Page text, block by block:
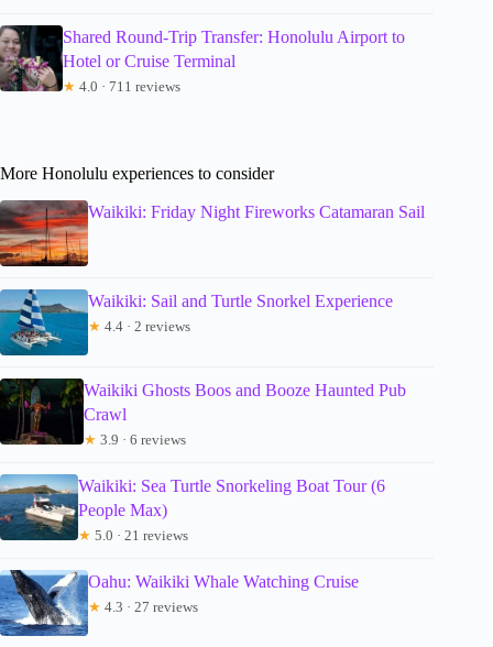
Shared Round-Trip Transfer: Honolulu Airport to
Hotel or Cruise Terminal
★ 4.0 · 711 reviews
More Honolulu experiences to consider
Waikiki: Friday Night Fireworks Catamaran Sail
Waikiki: Sail and Turtle Snorkel Experience
★ 4.4 · 2 reviews
Waikiki Ghosts Boos and Booze Haunted Pub
Crawl
★ 3.9 · 6 reviews
Waikiki: Sea Turtle Snorkeling Boat Tour (6
People Max)
★ 5.0 · 21 reviews
Oahu: Waikiki Whale Watching Cruise
★ 4.3 · 27 reviews